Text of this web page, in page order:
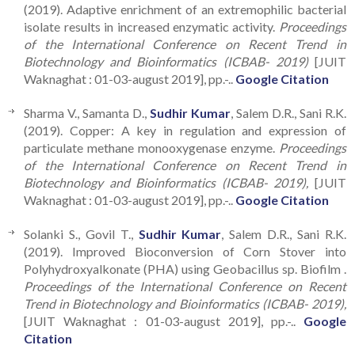
(2019). Adaptive enrichment of an extremophilic bacterial
isolate results in increased enzymatic activity. Proceedings
of the International Conference on Recent Trend in
Biotechnology and Bioinformatics (ICBAB- 2019)[JUIT
Waknaghat : 01-03-august 2019], pp.-.. Google Citation
Sharma V., Samanta D., Sudhir Kumar , Salem D.R., Sani R.K.
(2019). Copper: A key in regulation and expression of
particulate methane monooxygenase enzyme. Proceedings
of the International Conference on Recent Trend in
Biotechnology and Bioinformatics (ICBAB- 2019), [JUIT
Waknaghat : 01-03-august 2019], pp.-.. Google Citation
Solanki S., Govil T., Sudhir Kumar , Salem D.R., Sani R.K.
(2019). Improved Bioconversion of Corn Stover into
Polyhydroxyalkonate (PHA) using Geobacillus sp. Biofilm .
Proceedings of the International Conference on Recent
Trend in Biotechnology and Bioinformatics (ICBAB- 2019),
[JUIT Waknaghat : 01-03-august 2019], pp.-.. Google
Citation